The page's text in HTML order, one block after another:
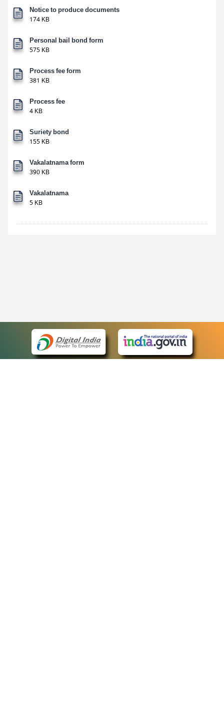
Notice to produce documents
174 KB
Personal bail bond form
575 KB
Process fee form
381 KB
Process fee
4 KB
Suriety bond
155 KB
Vakalatnama form
390 KB
Vakalatnama
5 KB